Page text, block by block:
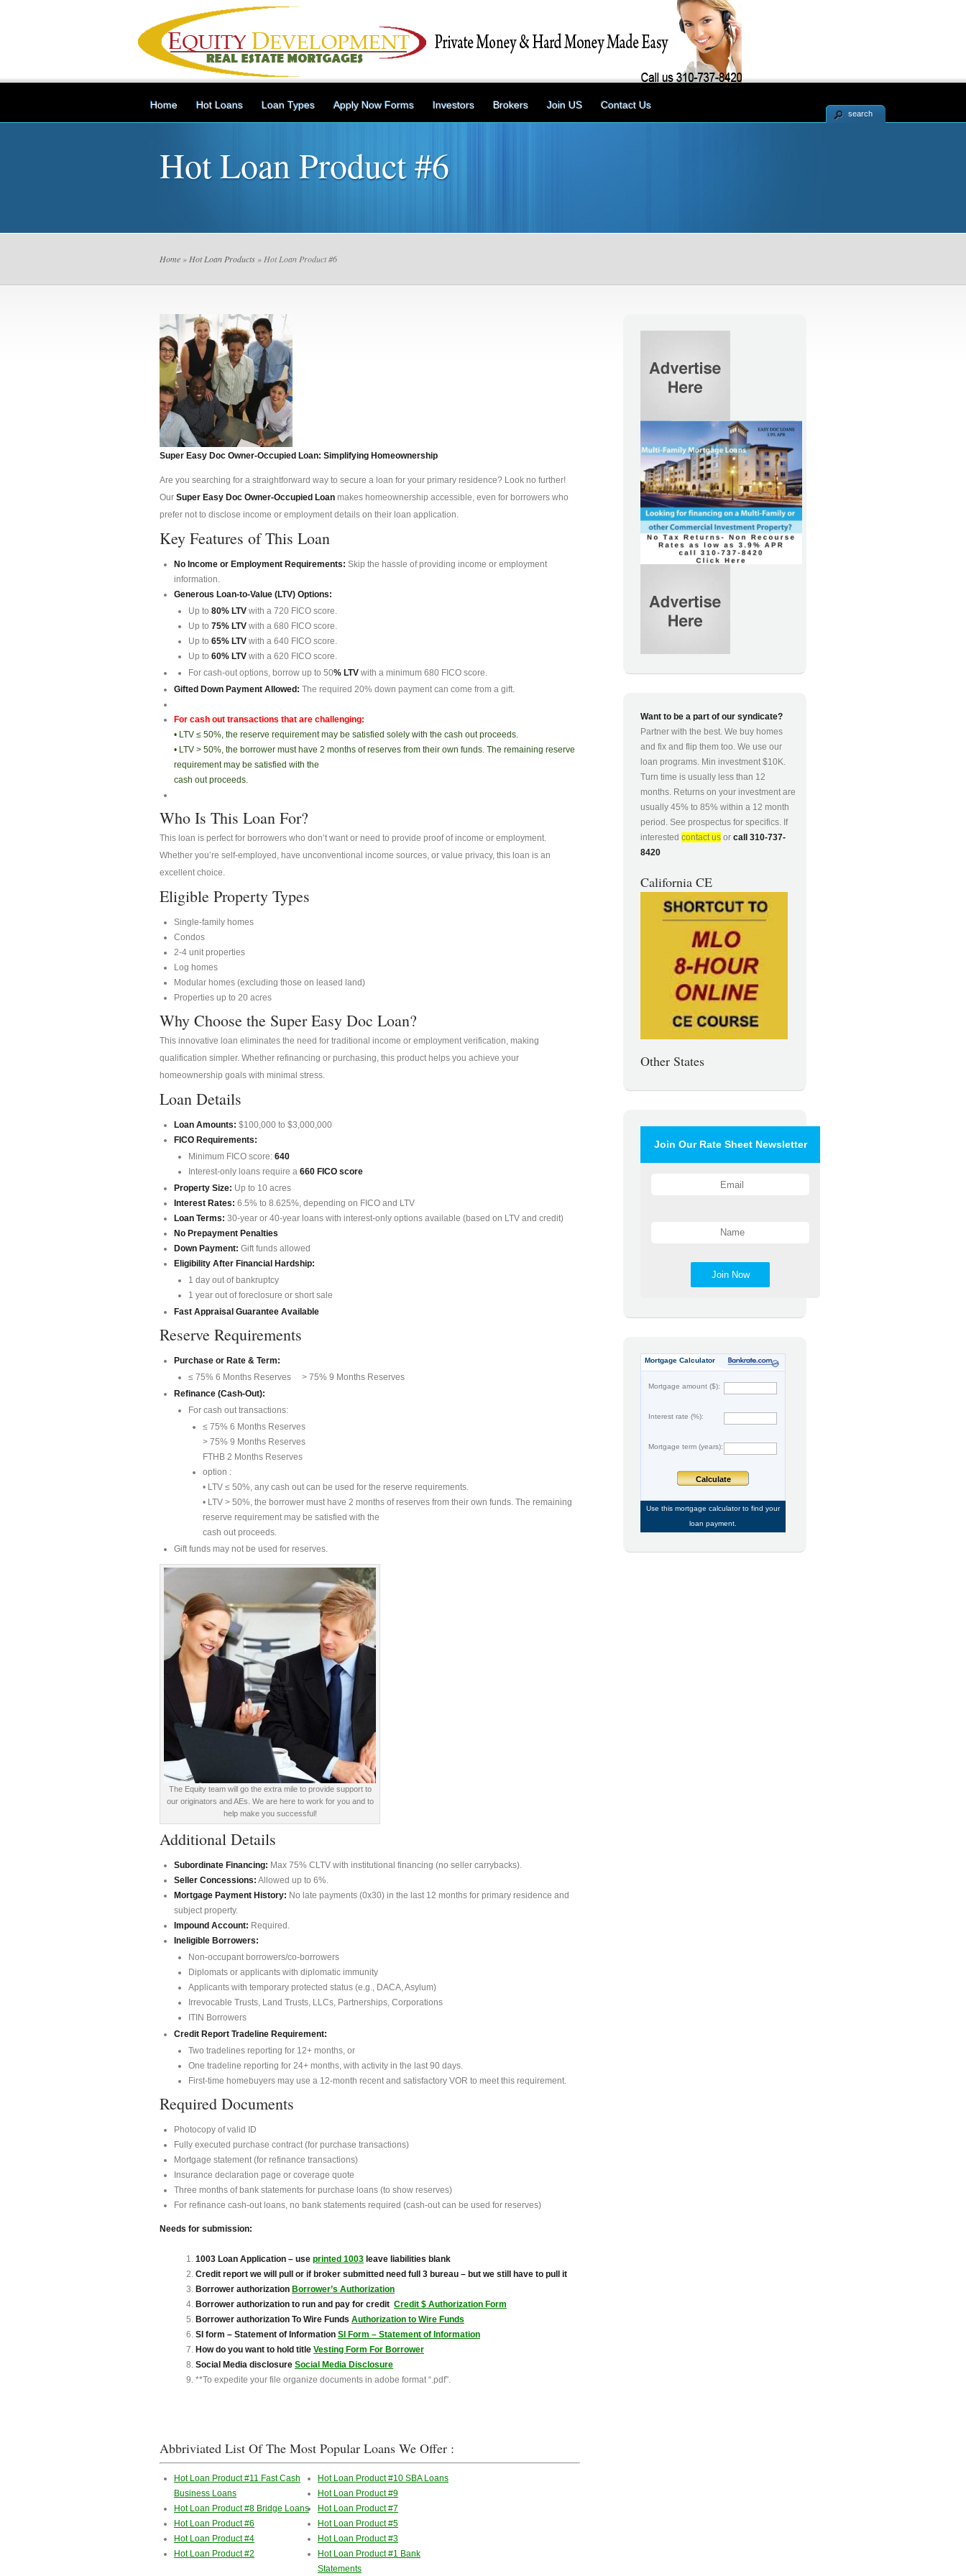
Home Hot Loans Loan Types Apply Now Forms Investors Brokers Join US Contact Us
search
Hot Loan Product #6
Home » Hot Loan Products » Hot Loan Product #6
Super Easy Doc Owner-Occupied Loan: Simplifying Homeownership
Are you searching for a straightforward way to secure a loan for your primary residence? Look no further!
Our Super Easy Doc Owner-Occupied Loan makes homeownership accessible, even for borrowers who
prefer not to disclose income or employment details on their loan application.
Key Features of This Loan
No Income or Employment Requirements: Skip the hassle of providing income or employment
information.
Generous Loan-to-Value (LTV) Options:
Up to 80% LTV with a 720 FICO score.
Up to 75% LTV with a 680 FICO score.
Up to 65% LTV with a 640 FICO score.
Up to 60% LTV with a 620 FICO score.
For cash-out options, borrow up to 50% LTV with a minimum 680 FICO score.
Gifted Down Payment Allowed: The required 20% down payment can come from a gift.
For cash out transactions that are challenging:
• LTV ≤ 50%, the reserve requirement may be satisfied solely with the cash out proceeds.
• LTV > 50%, the borrower must have 2 months of reserves from their own funds. The remaining reserve
requirement may be satisfied with the
cash out proceeds.
Who Is This Loan For?
This loan is perfect for borrowers who don’t want or need to provide proof of income or employment.
Whether you’re self-employed, have unconventional income sources, or value privacy, this loan is an
excellent choice.
Eligible Property Types
Single-family homes
Condos
2-4 unit properties
Log homes
Modular homes (excluding those on leased land)
Properties up to 20 acres
Why Choose the Super Easy Doc Loan?
This innovative loan eliminates the need for traditional income or employment verification, making
qualification simpler. Whether refinancing or purchasing, this product helps you achieve your
homeownership goals with minimal stress.
Loan Details
Loan Amounts: $100,000 to $3,000,000
FICO Requirements:
Minimum FICO score: 640
Interest-only loans require a 660 FICO score
Property Size: Up to 10 acres
Interest Rates: 6.5% to 8.625%, depending on FICO and LTV
Loan Terms: 30-year or 40-year loans with interest-only options available (based on LTV and credit)
No Prepayment Penalties
Down Payment: Gift funds allowed
Eligibility After Financial Hardship:
1 day out of bankruptcy
1 year out of foreclosure or short sale
Fast Appraisal Guarantee Available
Reserve Requirements
Purchase or Rate & Term:
≤ 75% 6 Months Reserves > 75% 9 Months Reserves
Refinance (Cash-Out):
For cash out transactions:
≤ 75% 6 Months Reserves
> 75% 9 Months Reserves
FTHB 2 Months Reserves
option :
• LTV ≤ 50%, any cash out can be used for the reserve requirements.
• LTV > 50%, the borrower must have 2 months of reserves from their own funds. The remaining
reserve requirement may be satisfied with the
cash out proceeds.
Gift funds may not be used for reserves.
The Equity team will go the extra mile to provide support to
our originators and AEs. We are here to work for you and to
help make you successful!
Additional Details
Subordinate Financing: Max 75% CLTV with institutional financing (no seller carrybacks).
Seller Concessions: Allowed up to 6%.
Mortgage Payment History: No late payments (0x30) in the last 12 months for primary residence and
subject property.
Impound Account: Required.
Ineligible Borrowers:
Non-occupant borrowers/co-borrowers
Diplomats or applicants with diplomatic immunity
Applicants with temporary protected status (e.g., DACA, Asylum)
Irrevocable Trusts, Land Trusts, LLCs, Partnerships, Corporations
ITIN Borrowers
Credit Report Tradeline Requirement:
Two tradelines reporting for 12+ months, or
One tradeline reporting for 24+ months, with activity in the last 90 days.
First-time homebuyers may use a 12-month recent and satisfactory VOR to meet this requirement.
Required Documents
Photocopy of valid ID
Fully executed purchase contract (for purchase transactions)
Mortgage statement (for refinance transactions)
Insurance declaration page or coverage quote
Three months of bank statements for purchase loans (to show reserves)
For refinance cash-out loans, no bank statements required (cash-out can be used for reserves)
Needs for submission:
1003 Loan Application – use printed 1003 leave liabilities blank
Credit report we will pull or if broker submitted need full 3 bureau – but we still have to pull it
Borrower authorization Borrower’s Authorization
Borrower authorization to run and pay for credit Credit $ Authorization Form
Borrower authorization To Wire Funds Authorization to Wire Funds
SI form – Statement of Information SI Form – Statement of Information
How do you want to hold title Vesting Form For Borrower
Social Media disclosure Social Media Disclosure
**To expedite your file organize documents in adobe format “.pdf”.
Abbriviated List Of The Most Popular Loans We Offer :
Hot Loan Product #11 Fast Cash
Business Loans
Hot Loan Product #10 SBA Loans
Hot Loan Product #9
Hot Loan Product #8 Bridge Loans
Hot Loan Product #7
Hot Loan Product #6
Hot Loan Product #5
Hot Loan Product #4
Hot Loan Product #3
Hot Loan Product #2
Hot Loan Product #1 Bank
Statements
Want to be a part of our syndicate?
Partner with the best. We buy homes
and fix and flip them too. We use our
loan programs. Min investment $10K.
Turn time is usually less than 12
months. Returns on your investment are
usually 45% to 85% within a 12 month
period. See prospectus for specifics. If
interested contact us or call 310-737-
8420
California CE
Other States
Join Our Rate Sheet Newsletter
Join Now
Mortgage Calculator
Mortgage amount ($):
Interest rate (%):
Mortgage term (years):
Calculate
Use this mortgage calculatorto find your
loan payment.